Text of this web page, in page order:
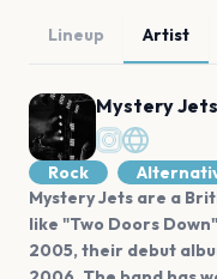
Lineup Artist
Mystery Jets
Rock
Mystery Jets are a
like "Two Doors
2005, their debut